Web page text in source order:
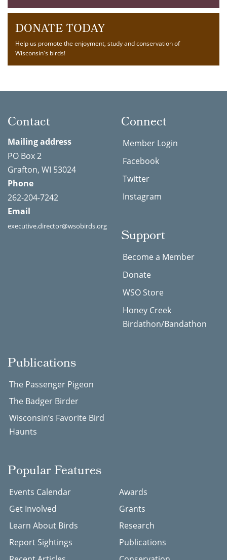
DONATE TODAY
Help us promote the enjoyment, study and conservation of
Wisconsin's birds!
Contact
Mailing address
PO Box 2
Grafton, WI 53024
Phone
262-204-7242
Email
executive.director@wsobirds.org
Connect
Member Login
Facebook
Twitter
Instagram
Support
Become a Member
Donate
WSO Store
Honey Creek
Birdathon/Bandathon
Publications
The Passenger Pigeon
The Badger Birder
Wisconsin’s Favorite Bird
Haunts
Popular Features
Events Calendar
Get Involved
Learn About Birds
Report Sightings
Awards
Grants
Research
Publications